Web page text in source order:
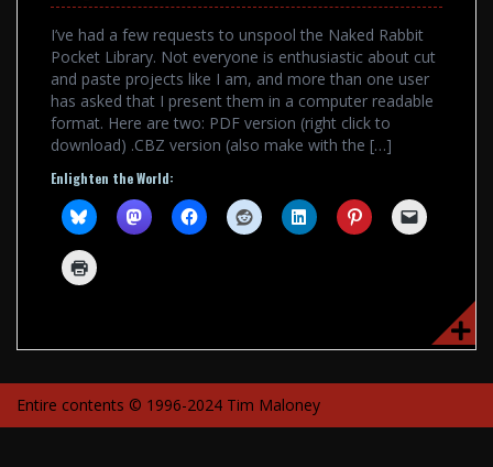
I’ve had a few requests to unspool the Naked Rabbit
Pocket Library. Not everyone is enthusiastic about cut
and paste projects like I am, and more than one user
has asked that I present them in a computer readable
format. Here are two: PDF version (right click to
download) .CBZ version (also make with the […]
Enlighten the World:
Entire contents © 1996-2024 Tim Maloney